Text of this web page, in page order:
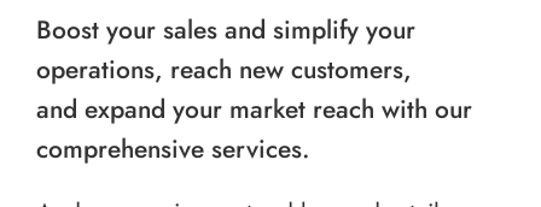
Boost your sales and simplify your
operations, reach new customers,
and expand your market reach with our
comprehensive services.